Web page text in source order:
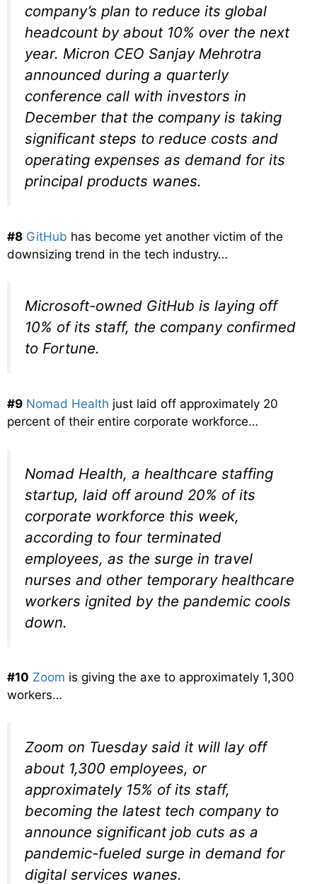
company’s plan to reduce its global
headcount by about 10% over the next
year. Micron CEO Sanjay Mehrotra
announced during a quarterly
conference call with investors in
December that the company is taking
significant steps to reduce costs and
operating expenses as demand for its
principal products wanes.
#8 GitHub has become yet another victim of the
downsizing trend in the tech industry…
Microsoft-owned GitHub is laying off
10% of its staff, the company confirmed
to Fortune.
#9 Nomad Health just laid off approximately 20
percent of their entire corporate workforce…
Nomad Health, a healthcare staffing
startup, laid off around 20% of its
corporate workforce this week,
according to four terminated
employees, as the surge in travel
nurses and other temporary healthcare
workers ignited by the pandemic cools
down.
#10 Zoom is giving the axe to approximately 1,300
workers…
Zoom on Tuesday said it will lay off
about 1,300 employees, or
approximately 15% of its staff,
becoming the latest tech company to
announce significant job cuts as a
pandemic-fueled surge in demand for
digital services wanes.